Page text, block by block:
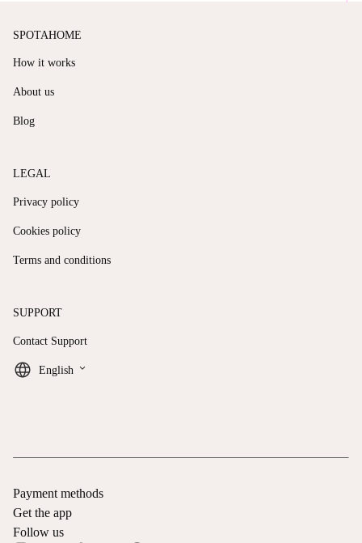
SPOTAHOME
How it works
About us
Blog
LEGAL
Privacy policy
Cookies policy
Terms and conditions
SUPPORT
Contact Support
English keyboard_arrow_down
Payment methods
Get the app
Follow us